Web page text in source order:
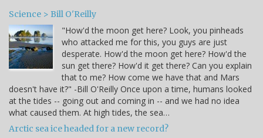
Science > Bill O'Reilly
"How'd the moon get here? Look, you pinheads
who attacked me for this, you guys are just
desperate. How'd the moon get here? How'd the
sun get there? How'd it get there? Can you explain
that to me? How come we have that and Mars
doesn't have it?" -Bill O'Reilly Once upon a time, humans looked
at the tides -- going out and coming in -- and we had no idea
what caused them. At high tides, the sea…
Arctic sea ice headed for a new record?